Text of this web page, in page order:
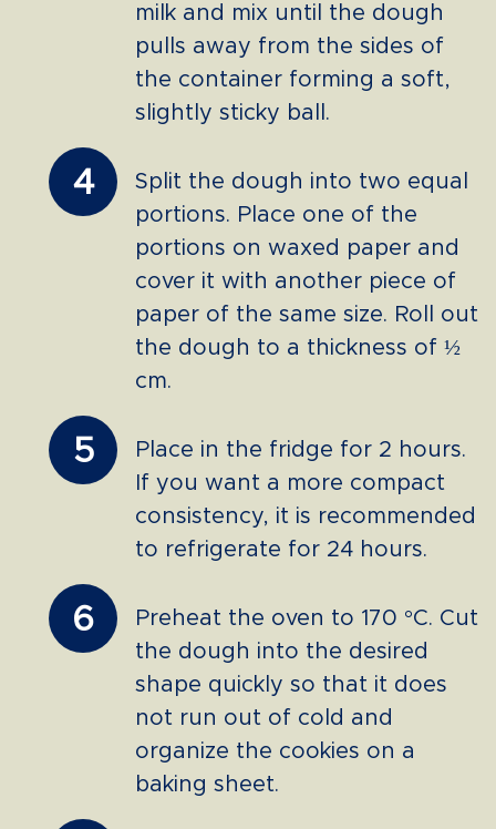
milk and mix until the dough
pulls away from the sides of
the container forming a soft,
slightly sticky ball.
4
Split the dough into two equal
portions. Place one of the
portions on waxed paper and
cover it with another piece of
paper of the same size. Roll out
the dough to a thickness of ½
cm.
5
Place in the fridge for 2 hours.
If you want a more compact
consistency, it is recommended
to refrigerate for 24 hours.
6
Preheat the oven to 170 °C. Cut
the dough into the desired
shape quickly so that it does
not run out of cold and
organize the cookies on a
baking sheet.